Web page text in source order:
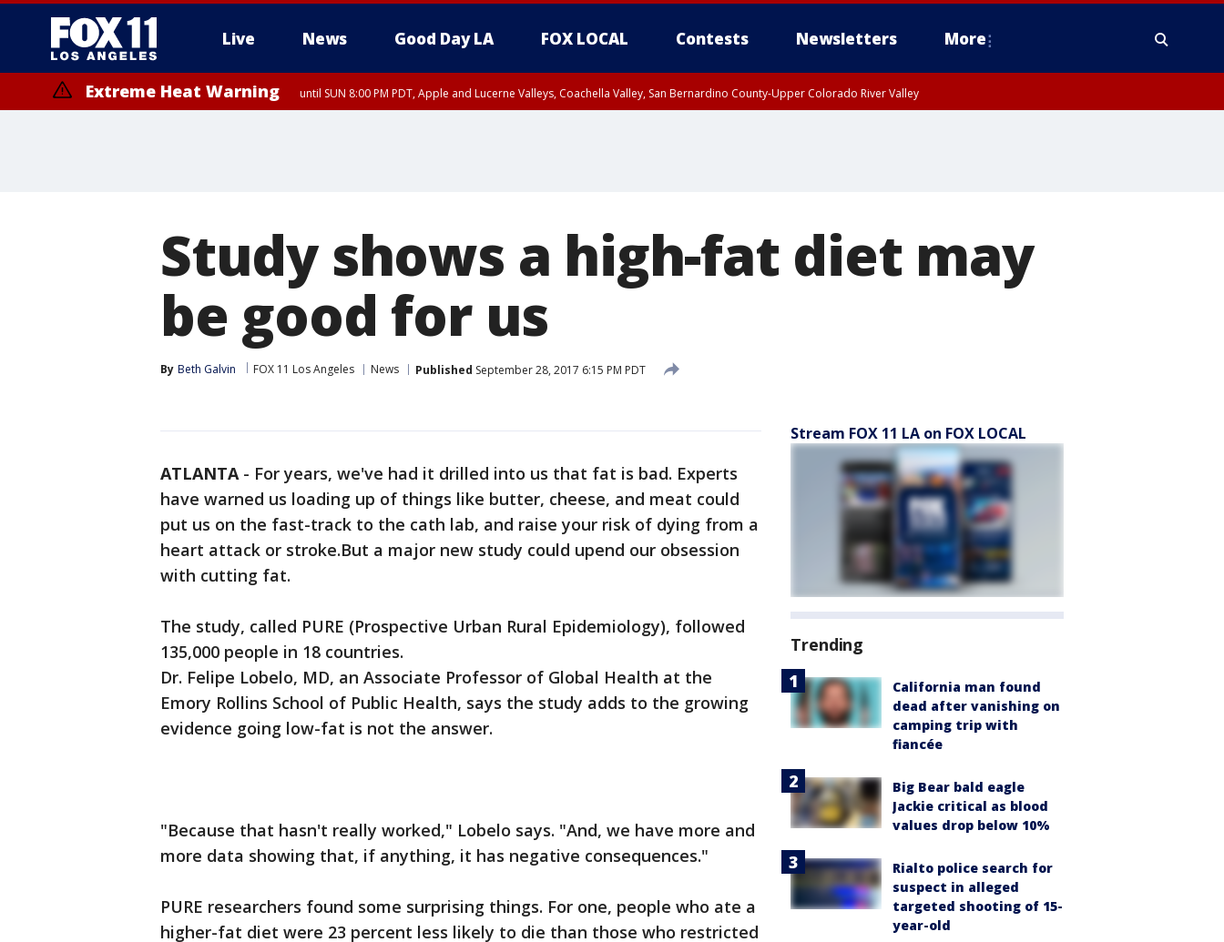
Live News Good Day LA FOX LOCAL Contests Newsletters More
Extreme Heat Warning until SUN 8:00 PM PDT, Apple and Lucerne Valleys, Coachella Valley, San Bernardino County-Upper Colorado River Valley
Study shows a high-fat diet may
be good for us
By Beth Galvin FOX 11 Los Angeles News Published September 28, 2017 6:15 PM PDT
ATLANTA- For years, we've had it drilled into us that fat is bad. Experts
have warned us loading up of things like butter, cheese, and meat could
put us on the fast-track to the cath lab, and raise your risk of dying from a
heart attack or stroke.But a major new study could upend our obsession
with cutting fat.
The study, called PURE (Prospective Urban Rural Epidemiology), followed
135,000 people in 18 countries.
Dr. Felipe Lobelo, MD, an Associate Professor of Global Health at the
Emory Rollins School of Public Health, says the study adds to the growing
evidence going low-fat is not the answer.
"Because that hasn't really worked," Lobelo says. "And, we have more and
more data showing that, if anything, it has negative consequences."
PURE researchers found some surprising things. For one, people who ate a
higher-fat diet were 23 percent less likely to die than those who restricted
Stream FOX 11 LA on FOX LOCAL
Trending
California man found
dead after vanishing on
camping trip with
fiancée
Big Bear bald eagle
Jackie critical as blood
values drop below 10%
Rialto police search for
suspect in alleged
targeted shooting of 15-
year-old